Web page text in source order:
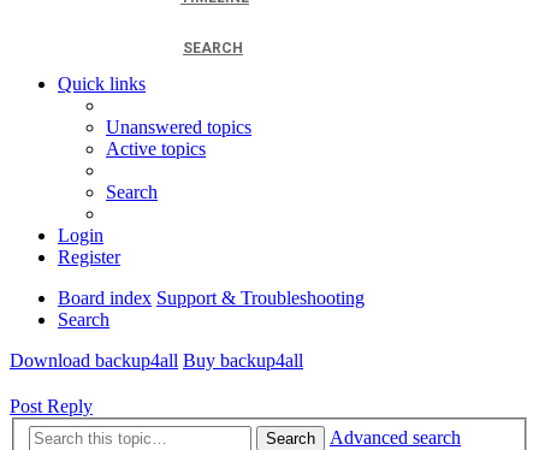
SEARCH
Quick links
Unanswered topics
Active topics
Search
Login
Register
Board index Support & Troubleshooting
Search
Download backup4all Buy backup4all
Post Reply
Search
Advanced search